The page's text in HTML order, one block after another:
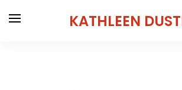
KATHLEEN